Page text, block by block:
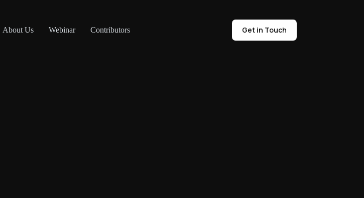
About Us Webinar Contributors Get in Touch